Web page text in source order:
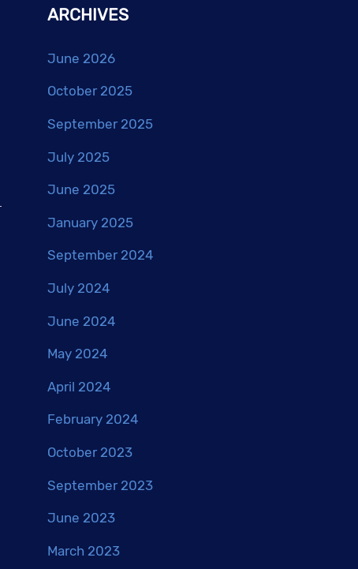
ARCHIVES
June 2026
October 2025
September 2025
July 2025
June 2025
January 2025
September 2024
July 2024
June 2024
May 2024
April 2024
February 2024
October 2023
September 2023
June 2023
March 2023